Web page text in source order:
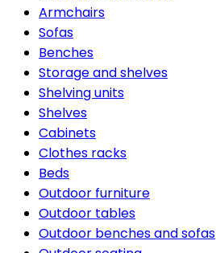
Armchairs
Sofas
Benches
Storage and shelves
Shelving units
Shelves
Cabinets
Clothes racks
Beds
Outdoor furniture
Outdoor tables
Outdoor benches and sofas